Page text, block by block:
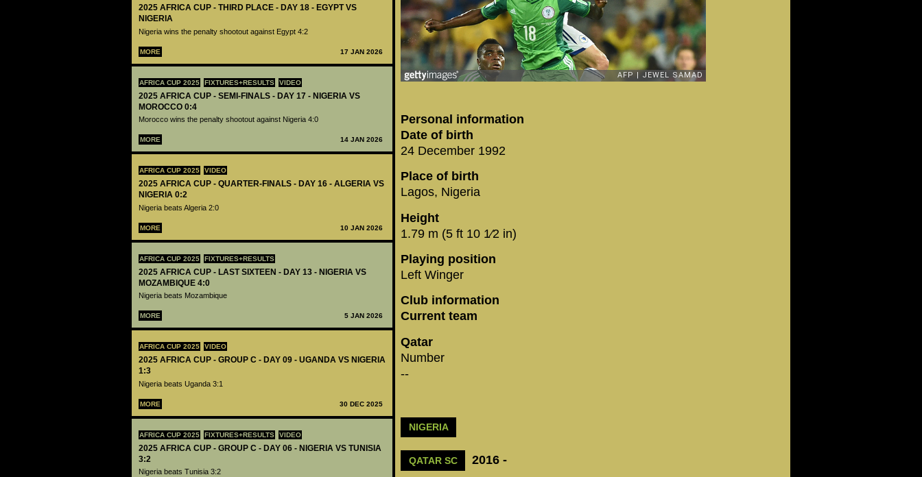
2025 AFRICA CUP - THIRD PLACE - DAY 18 - EGYPT VS
NIGERIA
Nigeria wins the penalty shootout against Egypt 4:2
MORE 17 JAN 2026
AFRICA CUP 2025 FIXTURES+RESULTS VIDEO
2025 AFRICA CUP - SEMI-FINALS - DAY 17 - NIGERIA VS
MOROCCO 0:4
Morocco wins the penalty shootout against Nigeria 4:0
MORE 14 JAN 2026
AFRICA CUP 2025 VIDEO
2025 AFRICA CUP - QUARTER-FINALS - DAY 16 - ALGERIA VS
NIGERIA 0:2
Nigeria beats Algeria 2:0
MORE 10 JAN 2026
AFRICA CUP 2025 FIXTURES+RESULTS
2025 AFRICA CUP - LAST SIXTEEN - DAY 13 - NIGERIA VS
MOZAMBIQUE 4:0
Nigeria beats Mozambique
MORE 5 JAN 2026
AFRICA CUP 2025 VIDEO
2025 AFRICA CUP - GROUP C - DAY 09 - UGANDA VS NIGERIA
1:3
Nigeria beats Uganda 3:1
MORE 30 DEC 2025
AFRICA CUP 2025 FIXTURES+RESULTS VIDEO
2025 AFRICA CUP - GROUP C - DAY 06 - NIGERIA VS TUNISIA
3:2
Nigeria beats Tunisia 3:2
Personal information
Date of birth
24 December 1992
Place of birth
Lagos, Nigeria
Height
1.79 m (5 ft 10 1⁄2 in)
Playing position
Left Winger
Club information
Current team
Qatar
Number
--
NIGERIA
QATAR SC 2016 -